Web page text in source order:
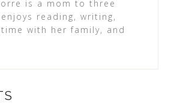
is a mom to three
reading, writing,
with her family, and